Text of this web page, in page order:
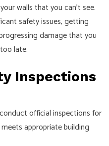
walls that you can’t see.
safety issues, getting
damage that you
late.
Inspections
official inspections for
appropriate building